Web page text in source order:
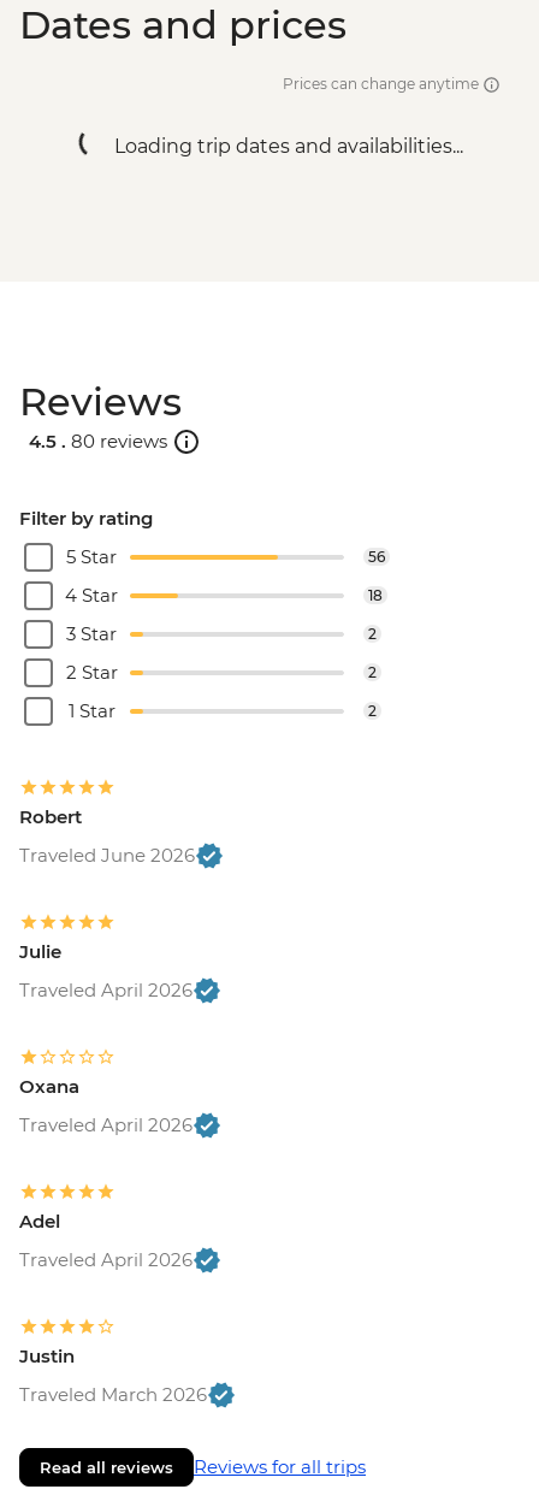
Dates and prices
Prices can change anytime
Loading trip dates and availabilities...
Reviews
4.5 . 80 reviews
Filter by rating
5 Star
56
4 Star 18
3 Star 2
2 Star 2
1 Star 2
Robert
Traveled June 2026
Julie
Traveled April 2026
Oxana
Traveled April 2026
Adel
Traveled April 2026
Justin
Traveled March 2026
Read all reviews Reviews for all trips